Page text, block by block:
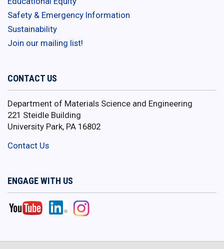
Safety & Emergency Information
Sustainability
Join our mailing list!
CONTACT US
Department of Materials Science and Engineering
221 Steidle Building
University Park, PA 16802
Contact Us
ENGAGE WITH US